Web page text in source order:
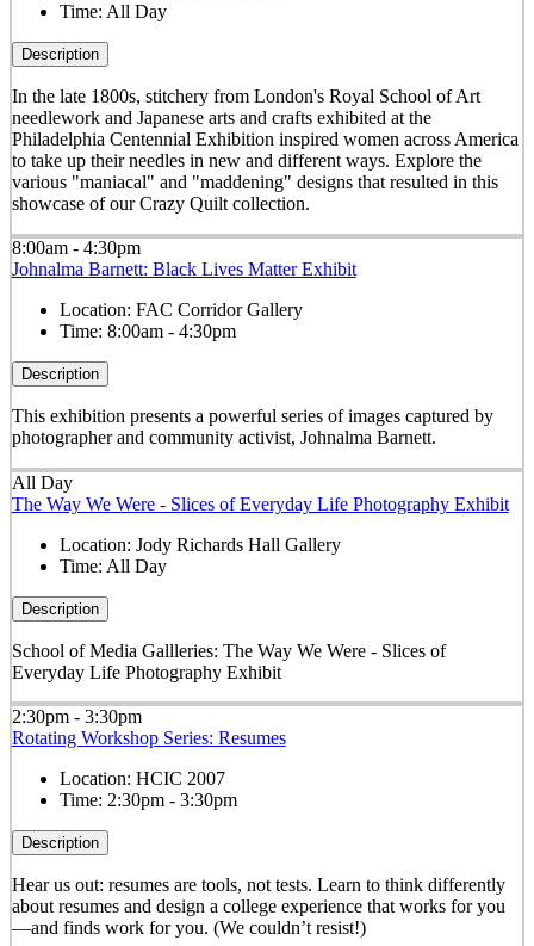
Time: All Day
Description
In the late 1800s, stitchery from London's Royal School of Art
needlework and Japanese arts and crafts exhibited at the
Philadelphia Centennial Exhibition inspired women across America
to take up their needles in new and different ways. Explore the
various "maniacal" and "maddening" designs that resulted in this
showcase of our Crazy Quilt collection.
8:00am - 4:30pm
Johnalma Barnett: Black Lives Matter Exhibit
Location: FAC Corridor Gallery
Time: 8:00am - 4:30pm
Description
This exhibition presents a powerful series of images captured by
photographer and community activist, Johnalma Barnett.
All Day
The Way We Were - Slices of Everyday Life Photography Exhibit
Location: Jody Richards Hall Gallery
Time: All Day
Description
School of Media Gallleries: The Way We Were - Slices of
Everyday Life Photography Exhibit
2:30pm - 3:30pm
Rotating Workshop Series: Resumes
Location: HCIC 2007
Time: 2:30pm - 3:30pm
Description
Hear us out: resumes are tools, not tests. Learn to think differently
about resumes and design a college experience that works for you
—and finds work for you. (We couldn’t resist!)